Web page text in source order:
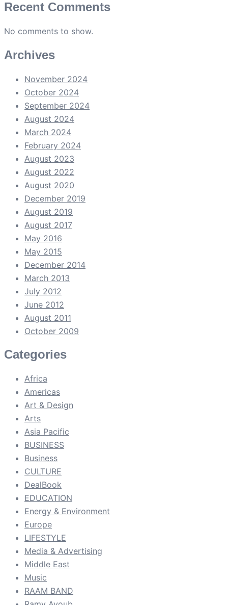
Recent Comments
No comments to show.
Archives
November 2024
October 2024
September 2024
August 2024
March 2024
February 2024
August 2023
August 2022
August 2020
December 2019
August 2019
August 2017
May 2016
May 2015
December 2014
March 2013
July 2012
June 2012
August 2011
October 2009
Categories
Africa
Americas
Art & Design
Arts
Asia Pacific
BUSINESS
Business
CULTURE
DealBook
EDUCATION
Energy & Environment
Europe
LIFESTYLE
Media & Advertising
Middle East
Music
RAAM BAND